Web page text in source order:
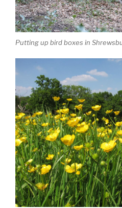
Putting up bird boxes in